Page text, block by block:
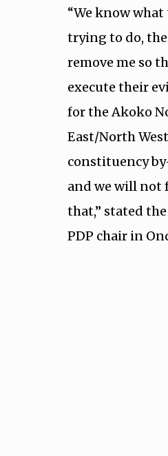
“We know what
trying to do,
remove me so
execute their
for the Akoko
East/North
constituency
and we will not
that,” stated
PDP chair in